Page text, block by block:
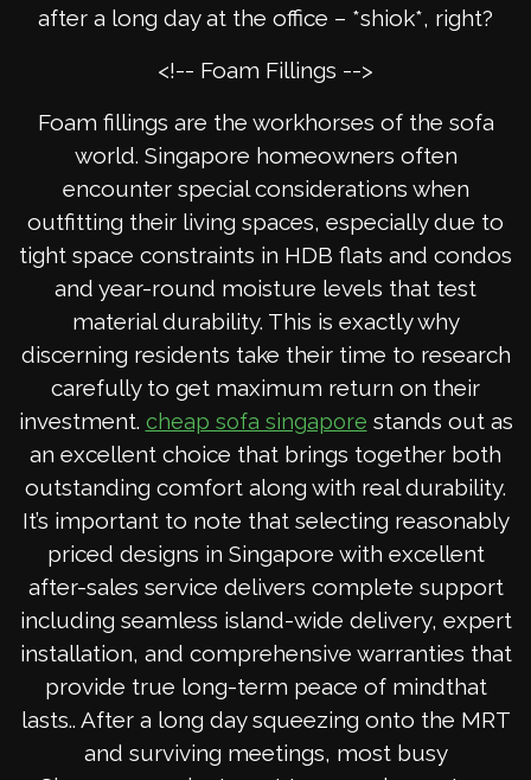
after a long day at the office – *shiok*, right?
<!-- Foam Fillings -->
Foam fillings are the workhorses of the sofa
world. Singapore homeowners often
encounter special considerations when
outfitting their living spaces, especially due to
tight space constraints in HDB flats and condos
and year-round moisture levels that test
material durability. This is exactly why
discerning residents take their time to research
carefully to get maximum return on their
investment. cheap sofa singapore stands out as
an excellent choice that brings together both
outstanding comfort along with real durability.
It’s important to note that selecting reasonably
priced designs in Singapore with excellent
after-sales service delivers complete support
including seamless island-wide delivery, expert
installation, and comprehensive warranties that
provide true long-term peace of mindthat
lasts.. After a long day squeezing onto the MRT
and surviving meetings, most busy